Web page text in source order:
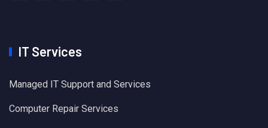
IT Services
Managed IT Support and Services
Computer Repair Services